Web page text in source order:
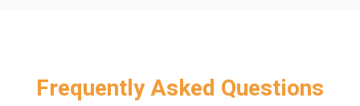
Frequently Asked Questions